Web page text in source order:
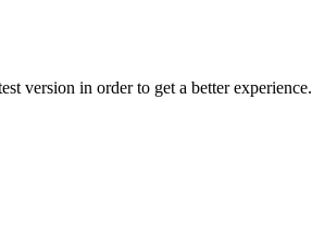
version in order to get a better experience.